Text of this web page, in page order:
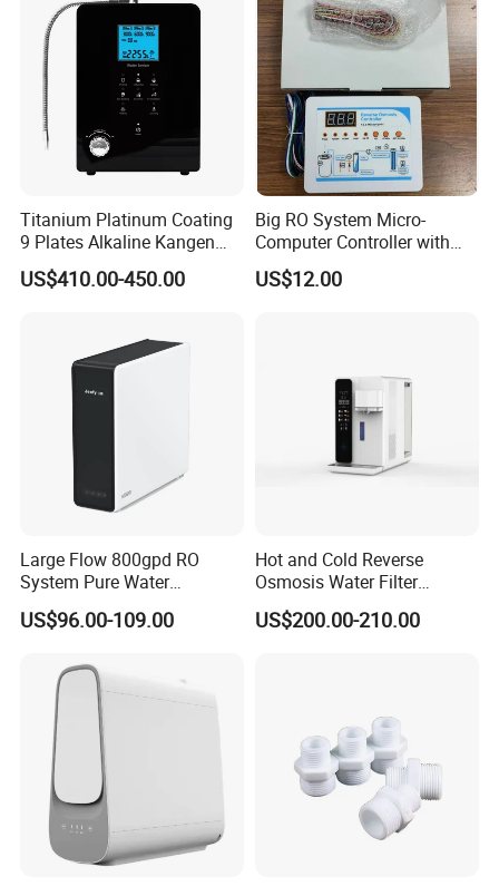
De Agua
Titanium Platinum Coating
9 Plates Alkaline Kangen
Water Machine Electrolyzed
Water Ionizer
US$410.00-450.00
Big RO System Micro-
Computer Controller with
TDS Cartridge Monitoring
Control Board
US$12.00
Large Flow 800gpd RO
System Pure Water
Filtration System Water
Filter Water Purifier for
US$96.00-109.00
Hot and Cold Reverse
Osmosis Water Filter
Desktop Direct Drinking
Water Dispensers with RO
US$200.00-210.00